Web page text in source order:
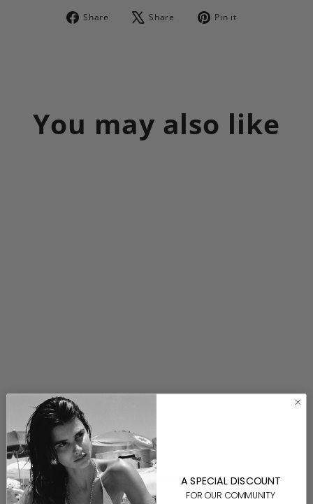
Share
Share Share
Tweet Pin it
You may also like
⟵ BACK TO VIEW ALL
A SPECIAL DISCOUNT
FOR OUR COMMUNITY